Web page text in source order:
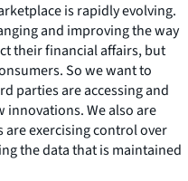
is rapidly evolving.
and improving the way
their financial affairs, but
So we want to
parties are accessing and
innovations. We also are
exercising control over
the data that is maintained